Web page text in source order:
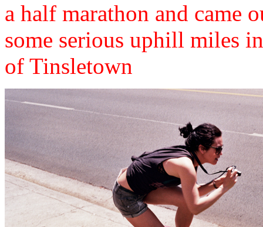
a half marathon and
some serious uphill miles
of Tinsletown